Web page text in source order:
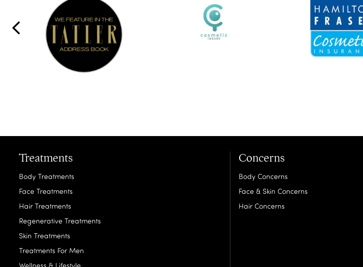
Treatments
Body Treatments
Face Treatments
Hair Treatments
Regenerative Treatments
Skin Treatments
Treatments For Men
Concerns
Body Concerns
Face & Skin Concerns
Hair Concerns